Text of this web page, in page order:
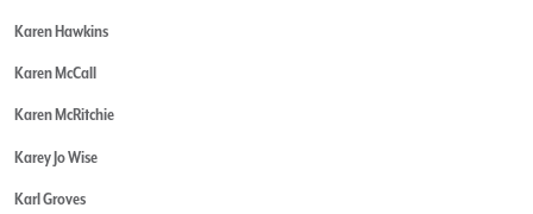
Karen Hawkins
Karen McCall
Karen McRitchie
Karey Jo Wise
Karl Groves